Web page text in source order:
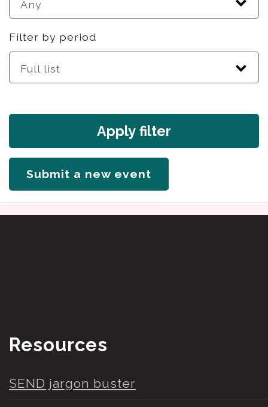
Filter by period
Apply filter
Submit a new event
Resources
SEND jargon buster